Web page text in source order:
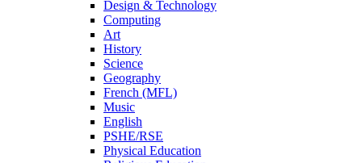
Design & Technology
Computing
Art
History
Science
Geography
French (MFL)
Music
English
PSHE/RSE
Physical Education